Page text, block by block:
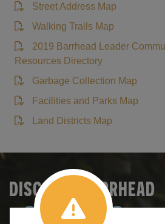
Street Address Map
Walking Trails Map
2019 Barrhead Leader
Resources Directory
Garbage Collection Map
Facilities and Parks Map
Land Districts Map
DISCOVER BARRHEAD
SERVICES &
Make A